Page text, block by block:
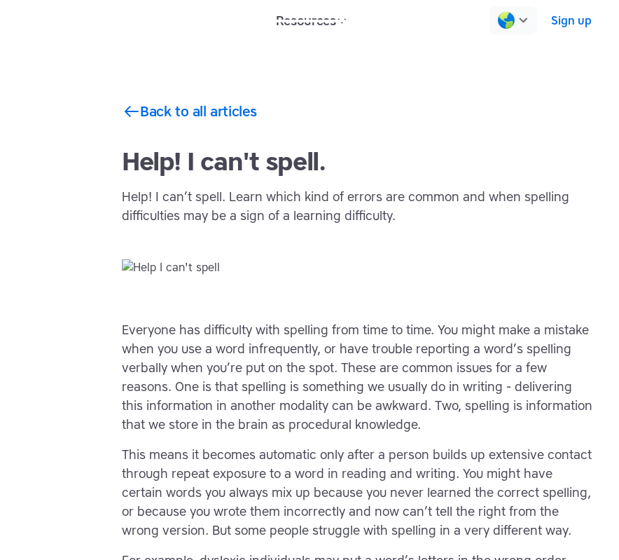
Resources Sign up
Back to all articles
Help! I can't spell.
Help! I can’t spell. Learn which kind of errors are common and when spelling
difficulties may be a sign of a learning difficulty.
Everyone has difficulty with spelling from time to time. You might make a mistake
when you use a word infrequently, or have trouble reporting a word’s spelling
verbally when you’re put on the spot. These are common issues for a few
reasons. One is that spelling is something we usually do in writing - delivering
this information in another modality can be awkward. Two, spelling is information
that we store in the brain as procedural knowledge.
This means it becomes automatic only after a person builds up extensive contact
through repeat exposure to a word in reading and writing. You might have
certain words you always mix up because you never learned the correct spelling,
or because you wrote them incorrectly and now can’t tell the right from the
wrong version. But some people struggle with spelling in a very different way.